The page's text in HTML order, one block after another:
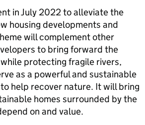
in July 2022 to alleviate the
housing developments and
will complement other
to bring forward the
protecting fragile rivers,
as a powerful and sustainable
help recover nature. It will bring
homes surrounded by the
on and value.